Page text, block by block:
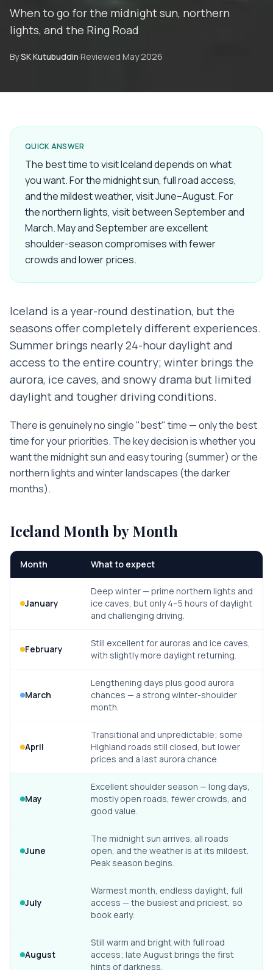
When to go for the midnight sun, northern
lights, and the Ring Road
BySK Kutubuddin·Reviewed May 2026
QUICK ANSWER
The best time to visit Iceland depends on what
you want. For the midnight sun, full road access,
and the mildest weather, visit June–August. For
the northern lights, visit between September and
March. May and September are excellent
shoulder-season compromises with fewer
crowds and lower prices.
Iceland is a year-round destination, but the
seasons offer completely different experiences.
Summer brings nearly 24-hour daylight and
access to the entire country; winter brings the
aurora, ice caves, and snowy drama but limited
daylight and tougher driving conditions.
There is genuinely no single "best" time — only the best
time for your priorities. The key decision is whether you
want the midnight sun and easy touring (summer) or the
northern lights and winter landscapes (the darker
months).
Iceland Month by Month
Month What to expect
January
Deep winter — prime northern lights and
ice caves, but only 4–5 hours of daylight
and challenging driving.
February
Still excellent for auroras and ice caves,
with slightly more daylight returning.
March
Lengthening days plus good aurora
chances — a strong winter-shoulder
month.
April
Transitional and unpredictable; some
Highland roads still closed, but lower
prices and a last aurora chance.
May
Excellent shoulder season — long days,
mostly open roads, fewer crowds, and
good value.
June
The midnight sun arrives, all roads
open, and the weather is at its mildest.
Peak season begins.
July
Warmest month, endless daylight, full
access — the busiest and priciest, so
book early.
August
Still warm and bright with full road
access; late August brings the first
hints of darkness.